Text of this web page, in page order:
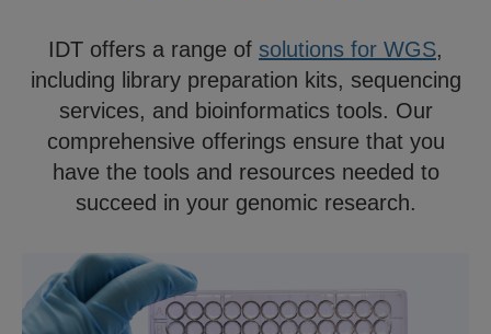
IDT offers a range of solutions for WGS,
including library preparation kits, sequencing
services, and bioinformatics tools. Our
comprehensive offerings ensure that you
have the tools and resources needed to
succeed in your genomic research.